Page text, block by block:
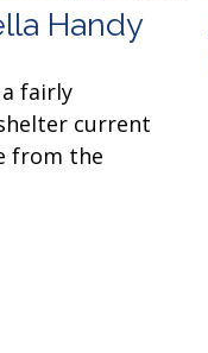
Handy
fairly
current
from the